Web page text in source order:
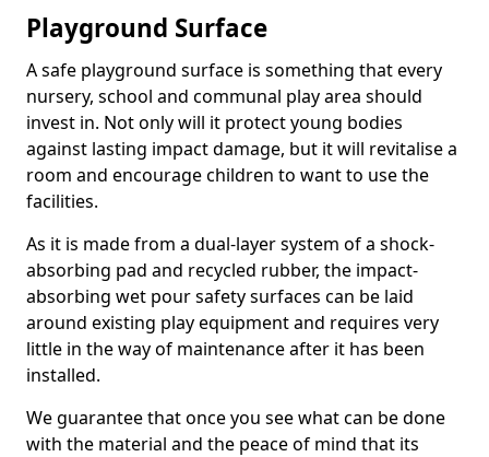
Playground Surface
A safe playground surface is something that every
nursery, school and communal play area should
invest in. Not only will it protect young bodies
against lasting impact damage, but it will revitalise a
room and encourage children to want to use the
facilities.
As it is made from a dual-layer system of a shock-
absorbing pad and recycled rubber, the impact-
absorbing wet pour safety surfaces can be laid
around existing play equipment and requires very
little in the way of maintenance after it has been
installed.
We guarantee that once you see what can be done
with the material and the peace of mind that its